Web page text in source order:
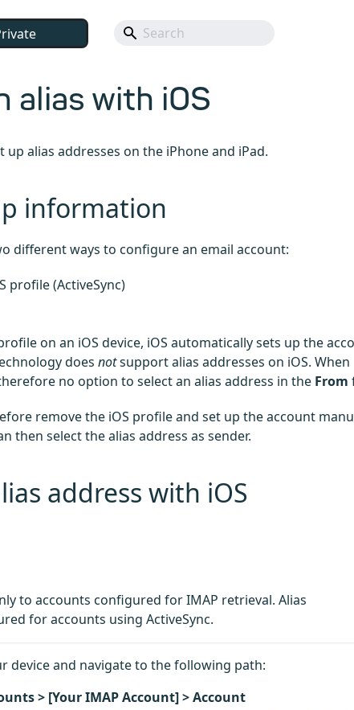
alias with iOS
alias addresses on the iPhone and iPad.
information
different ways to configure an email account:
profile (ActiveSync)
on an iOS device, iOS automatically sets up the
does notsupport alias addresses on iOS. When
no option to select an alias address in the From
remove the iOS profile and set up the account
then select the alias address as sender.
address with iOS
to accounts configured for IMAP retrieval. Alias
for accounts using ActiveSync.
device and navigate to the following path:
> [Your IMAP Account] > Account